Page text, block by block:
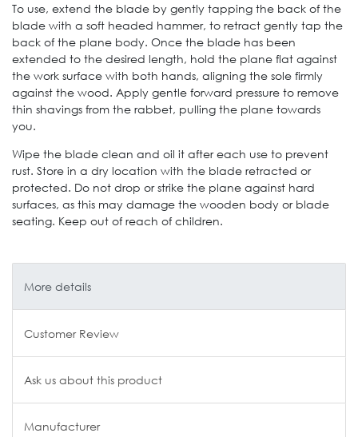
To use, extend the blade by gently tapping the back of the
blade with a soft headed hammer, to retract gently tap the
back of the plane body. Once the blade has been
extended to the desired length, hold the plane flat against
the work surface with both hands, aligning the sole firmly
against the wood. Apply gentle forward pressure to remove
thin shavings from the rabbet, pulling the plane towards
you.
Wipe the blade clean and oil it after each use to prevent
rust. Store in a dry location with the blade retracted or
protected. Do not drop or strike the plane against hard
surfaces, as this may damage the wooden body or blade
seating. Keep out of reach of children.
More details
Customer Review
Ask us about this product
Manufacturer